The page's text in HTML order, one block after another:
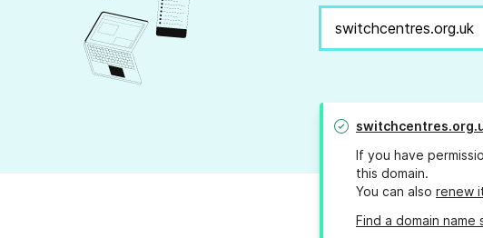
If you have
this domain.
You can also renew
Find a domain